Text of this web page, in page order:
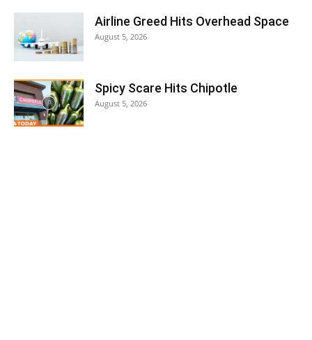
Airline Greed Hits Overhead Space
August 5, 2026
Spicy Scare Hits Chipotle
August 5, 2026